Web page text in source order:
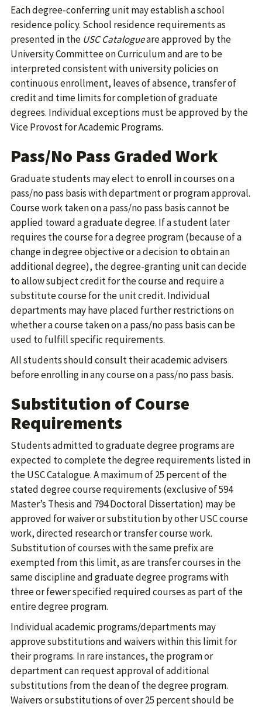
Each degree-conferring unit may establish a school
residence policy. School residence requirements as
presented in the USC Catalogueare approved by the
University Committee on Curriculum and are to be
interpreted consistent with university policies on
continuous enrollment, leaves of absence, transfer of
credit and time limits for completion of graduate
degrees. Individual exceptions must be approved by the
Vice Provost for Academic Programs.
Pass/No Pass Graded Work
Graduate students may elect to enroll in courses on a
pass/no pass basis with department or program approval.
Course work taken on a pass/no pass basis cannot be
applied toward a graduate degree. If a student later
requires the course for a degree program (because of a
change in degree objective or a decision to obtain an
additional degree), the degree-granting unit can decide
to allow subject credit for the course and require a
substitute course for the unit credit. Individual
departments may have placed further restrictions on
whether a course taken on a pass/no pass basis can be
used to fulfill specific requirements.
All students should consult their academic advisers
before enrolling in any course on a pass/no pass basis.
Substitution of Course
Requirements
Students admitted to graduate degree programs are
expected to complete the degree requirements listed in
the USC Catalogue. A maximum of 25 percent of the
stated degree course requirements (exclusive of 594
Master’s Thesis and 794 Doctoral Dissertation) may be
approved for waiver or substitution by other USC course
work, directed research or transfer course work.
Substitution of courses with the same prefix are
exempted from this limit, as are transfer courses in the
same discipline and graduate degree programs with
three or fewer specified required courses as part of the
entire degree program.
Individual academic programs/departments may
approve substitutions and waivers within this limit for
their programs. In rare instances, the program or
department can request approval of additional
substitutions from the dean of the degree program.
Waivers or substitutions of over 25 percent should be